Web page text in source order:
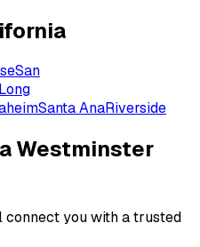
San
Long
Santa AnaRiverside
Westminster
you with a trusted